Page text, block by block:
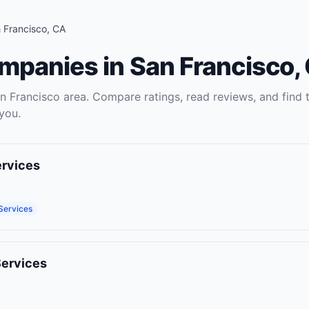
Francisco, CA
in San Francisco,
Francisco area. Compare ratings, read reviews, and find